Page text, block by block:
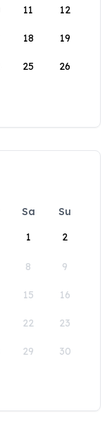
11 12
18 19
25 26
Sa
Su
1
2
8 9
15 16
22 23
29 30